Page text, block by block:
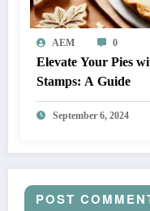
AEM 0
Elevate Your Pies
Stamps: A Guide
September 6, 2024
POST